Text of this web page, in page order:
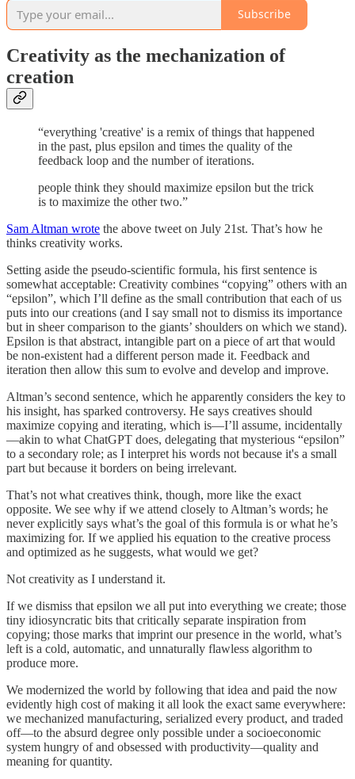
Subscribe
Creativity as the mechanization of
creation
“everything 'creative' is a remix of things that happened
in the past, plus epsilon and times the quality of the
feedback loop and the number of iterations.
people think they should maximize epsilon but the trick
is to maximize the other two.”
Sam Altman wrote the above tweet on July 21st. That’s how he
thinks creativity works.
Setting aside the pseudo-scientific formula, his first sentence is
somewhat acceptable: Creativity combines “copying” others with an
“epsilon”, which I’ll define as the small contribution that each of us
puts into our creations (and I say small not to dismiss its importance
but in sheer comparison to the giants’ shoulders on which we stand).
Epsilon is that abstract, intangible part on a piece of art that would
be non-existent had a different person made it. Feedback and
iteration then allow this sum to evolve and develop and improve.
Altman’s second sentence, which he apparently considers the key to
his insight, has sparked controversy. He says creatives should
maximize copying and iterating, which is—I’ll assume, incidentally
—akin to what ChatGPT does, delegating that mysterious “epsilon”
to a secondary role; as I interpret his words not because it's a small
part but because it borders on being irrelevant.
That’s not what creatives think, though, more like the exact
opposite. We see why if we attend closely to Altman’s words; he
never explicitly says what’s the goal of this formula is or what he’s
maximizing for. If we applied his equation to the creative process
and optimized as he suggests, what would we get?
Not creativity as I understand it.
If we dismiss that epsilon we all put into everything we create; those
tiny idiosyncratic bits that critically separate inspiration from
copying; those marks that imprint our presence in the world, what’s
left is a cold, automatic, and unnaturally flawless algorithm to
produce more.
We modernized the world by following that idea and paid the now
evidently high cost of making it all look the exact same everywhere:
we mechanized manufacturing, serialized every product, and traded
off—to the absurd degree only possible under a socioeconomic
system hungry of and obsessed with productivity—quality and
meaning for quantity.